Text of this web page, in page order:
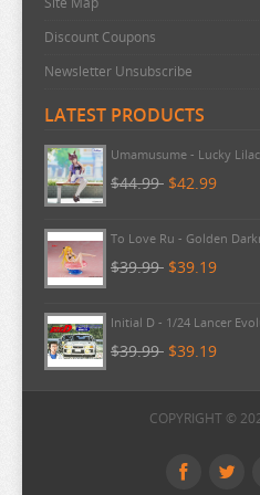
Discount Coupons
Newsletter Unsubscribe
LATEST PRODUCTS
Umamusume - Lucky
$44.99 $42.99
To Love Ru - Golden
$39.99 $39.19
Initial D - 1/24 Lancer
$39.99 $39.19
COPYRIGHT ©